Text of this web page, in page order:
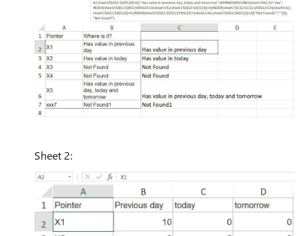
Sheet 2: